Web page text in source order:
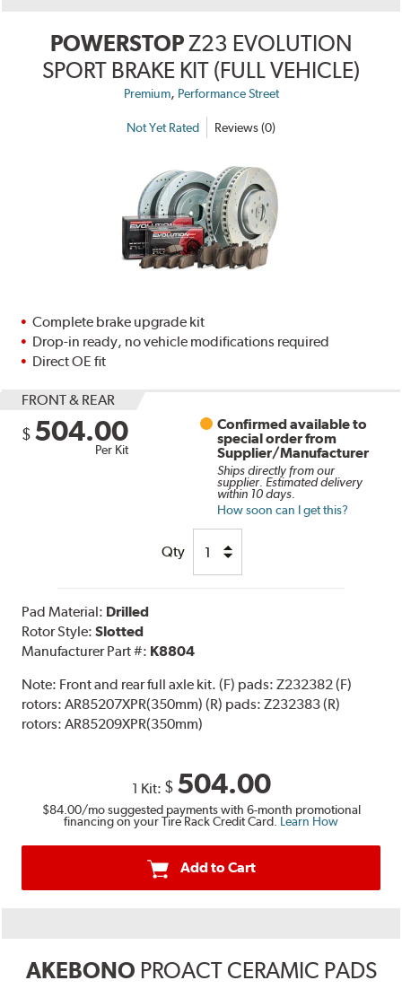
POWERSTOPZ23 EVOLUTION
SPORT BRAKE KIT (FULL VEHICLE)
Premium, Performance Street
Not Yet Rated Reviews (0)
Complete brake upgrade kit
Drop-in ready, no vehicle modifications required
Direct OE fit
FRONT & REAR
$ 504.00
Per Kit
Confirmed available to
special order from
Supplier/Manufacturer
Ships directly from our
supplier. Estimated delivery
within 10 days.
How soon can I get this?
Qty
Pad Material: Drilled
Rotor Style:Slotted
Manufacturer Part #: K8804
Note: Front and rear full axle kit. (F) pads: Z232382 (F)
rotors: AR85207XPR(350mm) (R) pads: Z232383 (R)
rotors: AR85209XPR(350mm)
1 Kit: $ 504.00
$84.00/mo suggested payments with 6-month promotional
financing on your Tire Rack Credit Card. Learn How
Add to Cart
AKEBONO PROACT CERAMIC PADS